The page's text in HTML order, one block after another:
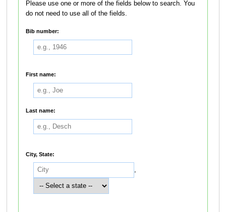
Please use one or more of the fields below to search. You
do not need to use all of the fields.
Bib number:
First name:
Last name:
City, State: